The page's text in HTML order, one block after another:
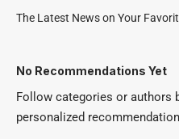
The Latest News on Your
No Recommendations Yet
Follow categories or authors
personalized